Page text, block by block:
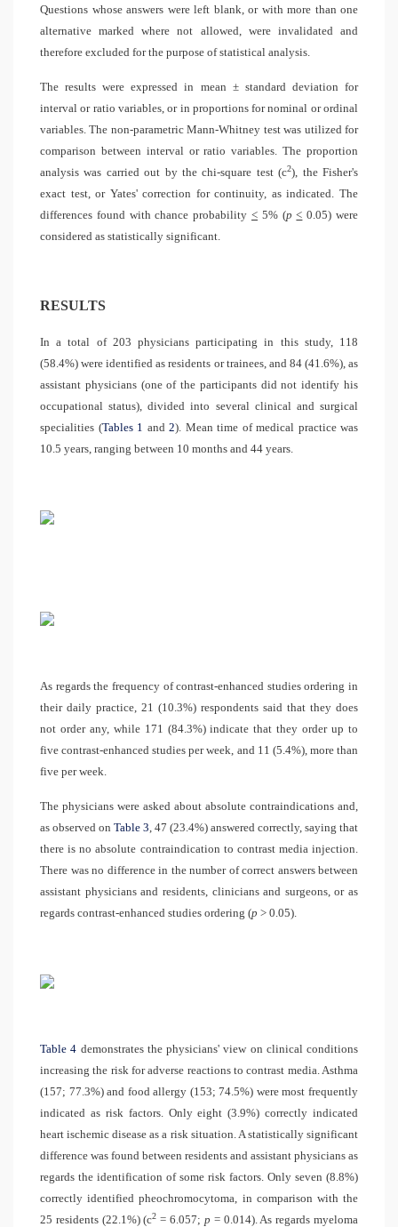
Questions whose answers were left blank, or with more than one
alternative marked where not allowed, were invalidated and
therefore excluded for the purpose of statistical analysis.
The results were expressed in mean ± standard deviation for
interval or ratio variables, or in proportions for nominal or ordinal
variables. The non-parametric Mann-Whitney test was utilized for
comparison between interval or ratio variables. The proportion
analysis was carried out by the chi-square test (c2), the Fisher's
exact test, or Yates' correction for continuity, as indicated. The
differences found with chance probability < 5% (p < 0.05) were
considered as statistically significant.
RESULTS
In a total of 203 physicians participating in this study, 118
(58.4%) were identified as residents or trainees, and 84 (41.6%), as
assistant physicians (one of the participants did not identify his
occupational status), divided into several clinical and surgical
specialities (Tables 1 and 2). Mean time of medical practice was
10.5 years, ranging between 10 months and 44 years.
As regards the frequency of contrast-enhanced studies ordering in
their daily practice, 21 (10.3%) respondents said that they does
not order any, while 171 (84.3%) indicate that they order up to
five contrast-enhanced studies per week, and 11 (5.4%), more than
five per week.
The physicians were asked about absolute contraindications and,
as observed on Table 3 , 47 (23.4%) answered correctly, saying that
there is no absolute contraindication to contrast media injection.
There was no difference in the number of correct answers between
assistant physicians and residents, clinicians and surgeons, or as
regards contrast-enhanced studies ordering (p > 0.05).
Table 4 demonstrates the physicians' view on clinical conditions
increasing the risk for adverse reactions to contrast media. Asthma
(157; 77.3%) and food allergy (153; 74.5%) were most frequently
indicated as risk factors. Only eight (3.9%) correctly indicated
heart ischemic disease as a risk situation. A statistically significant
difference was found between residents and assistant physicians as
regards the identification of some risk factors. Only seven (8.8%)
correctly identified pheochromocytoma, in comparison with the
25 residents (22.1%) (c2 = 6.057; p = 0.014). As regards myeloma